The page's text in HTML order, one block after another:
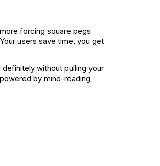
forcing square pegs
users save time, you get
without pulling your
by mind-reading